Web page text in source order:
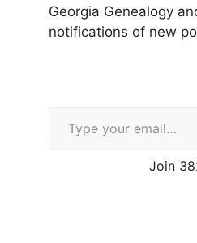
Georgia Genealogy
notifications of new
Join